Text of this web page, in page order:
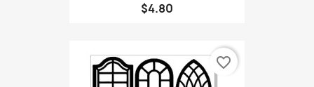
$4.80
favorite_border